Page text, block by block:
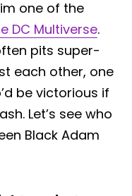
one of the
DC Multiverse.
pits super-
each other, one
be victorious if
Let’s see who
Black Adam